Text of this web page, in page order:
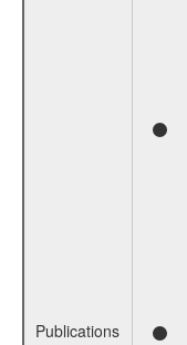
Publications